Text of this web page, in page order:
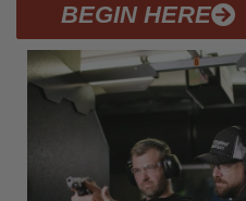
BEGIN HERE